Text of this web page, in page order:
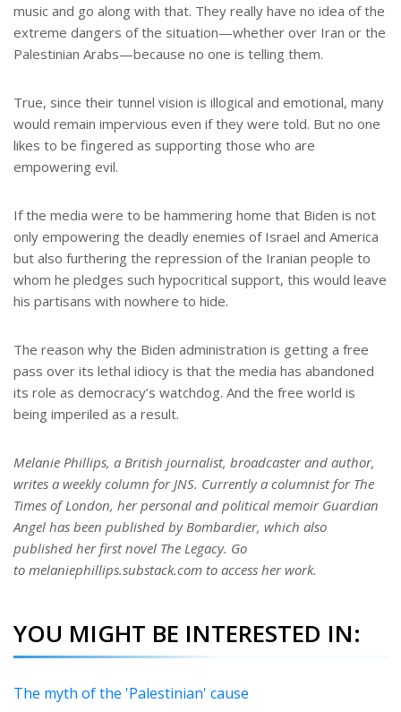
music and go along with that. They really have no idea of the
extreme dangers of the situation—whether over Iran or the
Palestinian Arabs—because no one is telling them.
True, since their tunnel vision is illogical and emotional, many
would remain impervious even if they were told. But no one
likes to be fingered as supporting those who are
empowering evil.
If the media were to be hammering home that Biden is not
only empowering the deadly enemies of Israel and America
but also furthering the repression of the Iranian people to
whom he pledges such hypocritical support, this would leave
his partisans with nowhere to hide.
The reason why the Biden administration is getting a free
pass over its lethal idiocy is that the media has abandoned
its role as democracy’s watchdog. And the free world is
being imperiled as a result.
Melanie Phillips, a British journalist, broadcaster and author,
writes a weekly column for JNS. Currently a columnist for The
Times of London, her personal and political memoir Guardian
Angel has been published by Bombardier, which also
published her first novel The Legacy. Go
to melaniephillips.substack.com to access her work.
YOU MIGHT BE INTERESTED IN:
The myth of the 'Palestinian' cause